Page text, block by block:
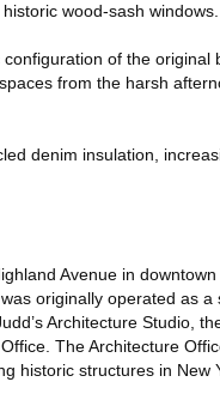
wood-sash windows.
of the original
from the harsh
denim insulation,
Avenue in
originally operated as a
Architecture Studio,
The Architecture
historic structures in New